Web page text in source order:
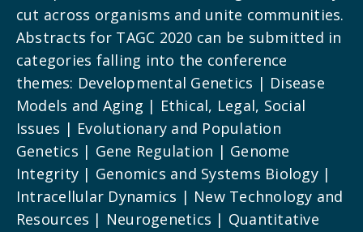
cut across organisms and unite communities.
Abstracts for TAGC 2020 can be submitted in
categories falling into the conference
themes: Developmental Genetics | Disease
Models and Aging | Ethical, Legal, Social
Issues | Evolutionary and Population
Genetics | Gene Regulation | Genome
Integrity | Genomics and Systems Biology |
Intracellular Dynamics | New Technology and
Resources | Neurogenetics | Quantitative